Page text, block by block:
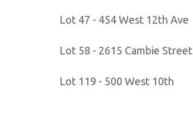
​Lot 47 - 454 West 12th Ave
Lot 58 - 2615 Cambie Street
Lot 119 - 500 West 10th